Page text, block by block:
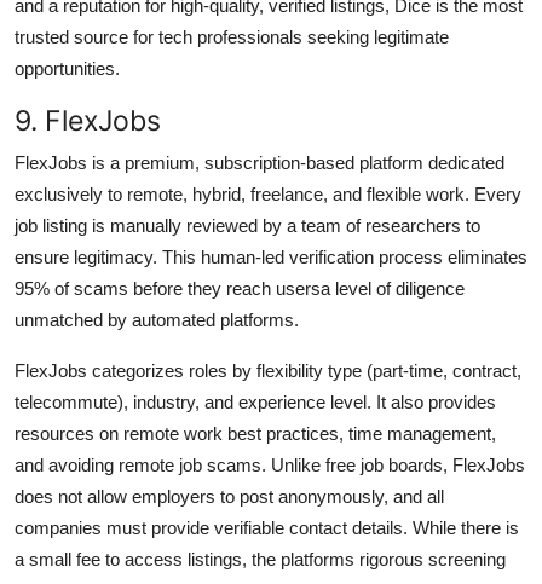
and a reputation for high-quality, verified listings, Dice is the most
trusted source for tech professionals seeking legitimate
opportunities.
9. FlexJobs
FlexJobs is a premium, subscription-based platform dedicated
exclusively to remote, hybrid, freelance, and flexible work. Every
job listing is manually reviewed by a team of researchers to
ensure legitimacy. This human-led verification process eliminates
95% of scams before they reach usersa level of diligence
unmatched by automated platforms.
FlexJobs categorizes roles by flexibility type (part-time, contract,
telecommute), industry, and experience level. It also provides
resources on remote work best practices, time management,
and avoiding remote job scams. Unlike free job boards, FlexJobs
does not allow employers to post anonymously, and all
companies must provide verifiable contact details. While there is
a small fee to access listings, the platforms rigorous screening